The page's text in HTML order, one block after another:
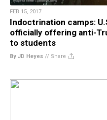
FEB 15, 2017
Indoctrination camps:
officially offering anti-
to students
By JD Heyes // Share